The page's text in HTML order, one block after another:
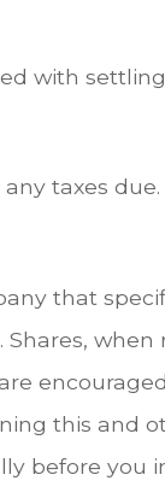
with
taxes due.
that
this
before you